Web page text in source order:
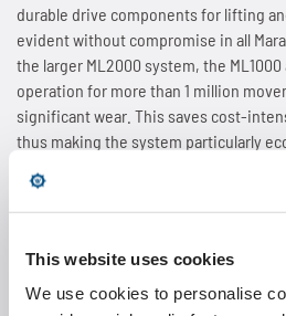
This website uses cookies
We use cookies to personalise
Inverted tooth chains
News
Contact
Contact
News
Contact
Chain puller
News
Contact
Grippers for tree trunks
Drives for test benches
Gondolas on the Ericcson
Contact
durable drive components for lifting
evident without compromise in all
the larger ML2000 system, the
operation for more than 1 million
significant wear. This saves cost-
thus making the system particularly
The
millimetres, which is smaller
system. At the same time, it also
turns the drive chain into a highly
phase. Thanks to the 1" chain,